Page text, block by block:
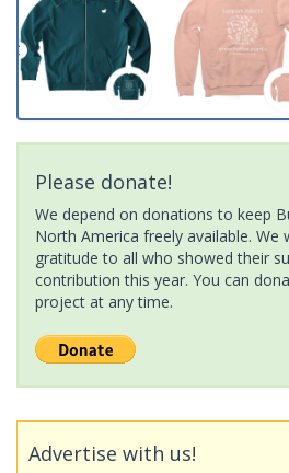
Please donate!
We depend on donations to keep
North America freely available. We
gratitude to all who showed their
contribution this year. You can
project at any time.
Advertise with us!